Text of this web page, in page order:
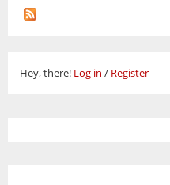
Hey, there! Log in / Register